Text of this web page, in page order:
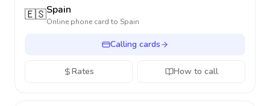
🇪🇸Spain
Online phone card to Spain
Calling cards
Rates How to call